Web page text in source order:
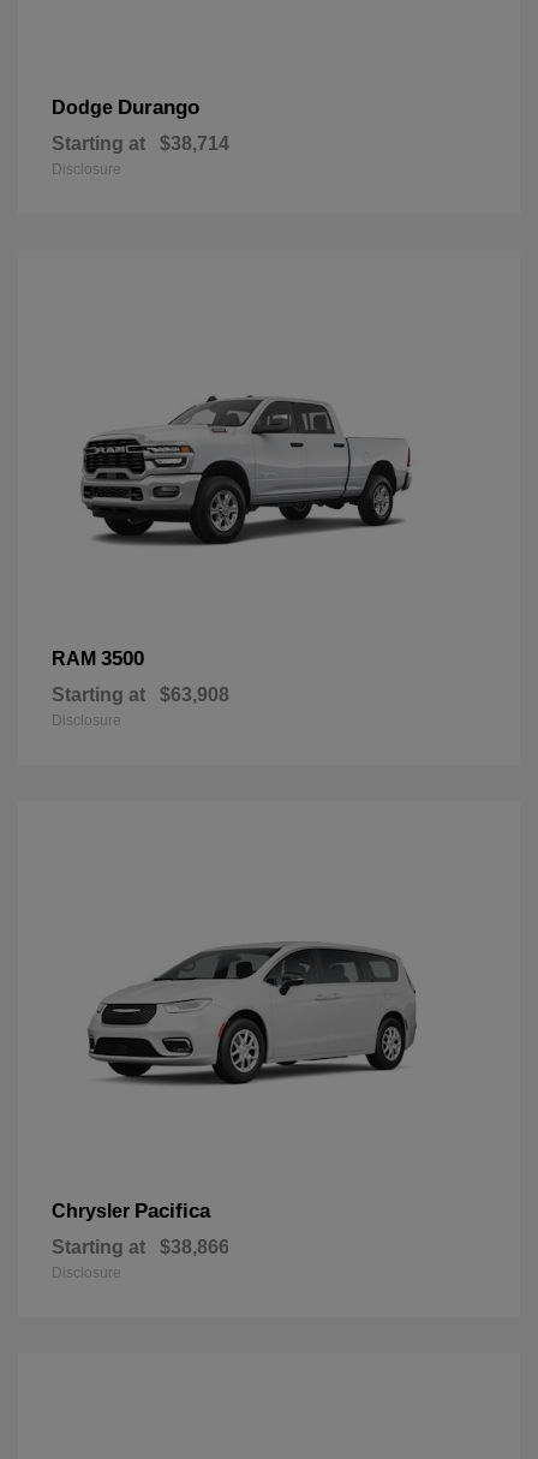
Dodge Durango
Starting at $38,714
Disclosure
RAM 3500
Starting at $63,908
Disclosure
Chrysler Pacifica
Starting at $38,866
Disclosure